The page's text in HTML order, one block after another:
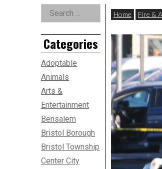
Valley
News
Home Fire &
Left
Asides
Search
for:
Categories
Adoptable
Animals
Arts &
Entertainment
Bensalem
Bristol Borough
Bristol Township
Center City